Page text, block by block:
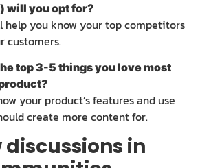
will you opt for?
help you know your top competitors
customers.
top 3-5 things you love most
your product’s features and use
create more content for.
discussions in